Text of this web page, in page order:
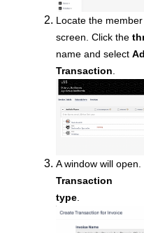
Locate the
screen. Click the
name and select
Transaction.
A window will open.
Transaction
type.